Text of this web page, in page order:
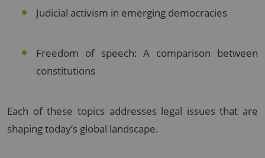
Judicial activism in emerging democracies
Freedom of speech: A comparison between
constitutions
Each of these topics addresses legal issues that are
shaping today’s global landscape.